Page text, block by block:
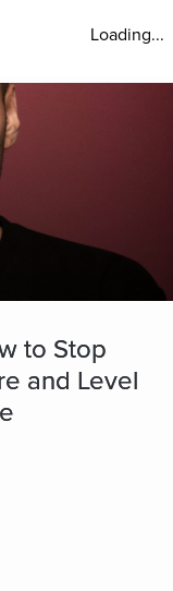
Loading...
to Stop
and Level